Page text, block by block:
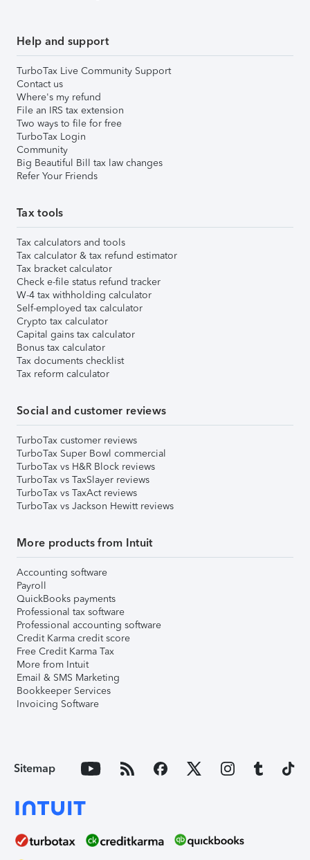
Help and support
TurboTax Live Community Support
Contact us
Where's my refund
File an IRS tax extension
Two ways to file for free
TurboTax Login
Community
Big Beautiful Bill tax law changes
Refer Your Friends
Tax tools
Tax calculators and tools
Tax calculator & tax refund estimator
Tax bracket calculator
Check e-file status refund tracker
W-4 tax withholding calculator
Self-employed tax calculator
Crypto tax calculator
Capital gains tax calculator
Bonus tax calculator
Tax documents checklist
Tax reform calculator
Social and customer reviews
TurboTax customer reviews
TurboTax Super Bowl commercial
TurboTax vs H&R Block reviews
TurboTax vs TaxSlayer reviews
TurboTax vs TaxAct reviews
TurboTax vs Jackson Hewitt reviews
More products from Intuit
Accounting software
Payroll
QuickBooks payments
Professional tax software
Professional accounting software
Credit Karma credit score
Free Credit Karma Tax
More from Intuit
Email & SMS Marketing
Bookkeeper Services
Invoicing Software
Sitemap